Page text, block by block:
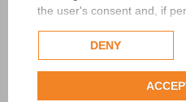
the user's consent and, if
Google uses collected
Privacy Policy.
Check our extended
DENY